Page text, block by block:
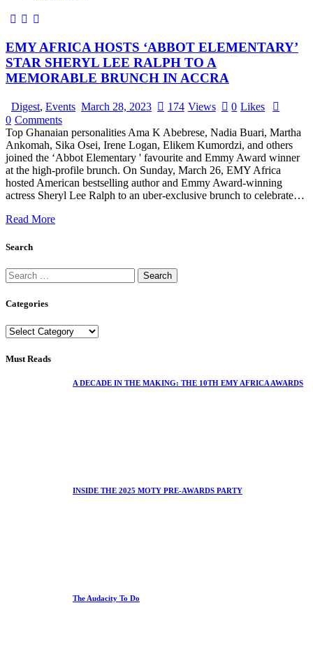
EMY AFRICA HOSTS ‘ABBOT ELEMENTARY’
STAR SHERYL LEE RALPH TO A
MEMORABLE BRUNCH IN ACCRA
Digest, Events March 28, 2023 174 Views 0 Likes
0 Comments
Top Ghanaian personalities Ama K Abebrese, Nadia Buari, Martha
Ankomah, Sika Osei, Irene Logan, Elikem Kumordzi, and others
joined the ‘Abbot Elementary ' favourite and Emmy Award winner
at the high-profile brunch. On Sunday, March 26, EMY Africa
hosted American bestselling author and Emmy Award-winning
actress Sheryl Lee Ralph to an uber-exclusive brunch to celebrate…
Read More
Search
Categories
Must Reads
A DECADE IN THE MAKING: THE 10TH EMY AFRICA AWARDS
INSIDE THE 2025 MOTY PRE-AWARDS PARTY
The Audacity To Do